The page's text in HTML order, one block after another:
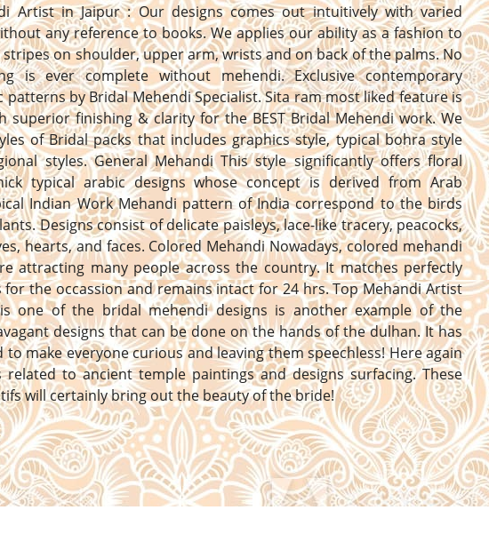
Artist in Jaipur : Our designs comes out intuitively with varied
any reference to books. We applies our ability as a fashion to
on shoulder, upper arm, wrists and on back of the palms. No
is ever complete without mehendi. Exclusive contemporary
patterns by Bridal Mehendi Specialist. Sita ram most liked feature is
superior finishing & clarity for the BEST Bridal Mehendi work. We
of Bridal packs that includes graphics style, typical bohra style
styles. General Mehandi This style significantly offers floral
typical arabic designs whose concept is derived from Arab
Indian Work Mehandi pattern of India correspond to the birds
Designs consist of delicate paisleys, lace-like tracery, peacocks,
hearts, and faces. Colored Mehandi Nowadays, colored mehandi
attracting many people across the country. It matches perfectly
the occassion and remains intact for 24 hrs. Top Mehandi Artist
one of the bridal mehendi designs is another example of the
designs that can be done on the hands of the dulhan. It has
to make everyone curious and leaving them speechless! Here again
related to ancient temple paintings and designs surfacing. These
will certainly bring out the beauty of the bride!